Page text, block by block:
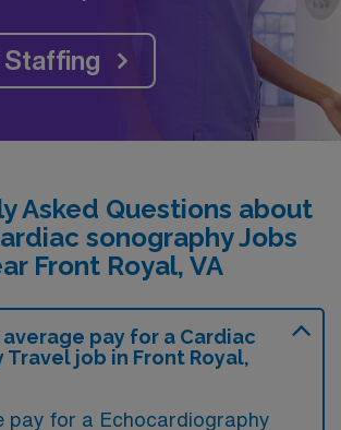
Staffing
Asked Questions about
sonography Jobs
Front Royal, VA
pay for a Cardiac
Travel job in Front Royal,
pay for a Echocardiography